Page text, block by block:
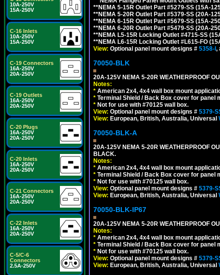
10A-250V
15A-250V
C-16 Inlets
10A-250V
15A-250V
C-19 Connectors
16A-250V
20A-250V
C-19 Outlets
16A-250V
20A-250V
C-20 Plugs
16A-250V
20A-250V
C-20 Inlets
16A-250V
20A-250V
C-21 Connectors
16A-250V
20A-250V
C-22 Inlets
16A-250V
20A-250V
C-5/C-6
Connectors
2.5A-250V
**NEMA 5-15R Outlet Part #5279-SS (15A-
**NEMA 5-20R Outlet Part #5379-SS (20A-
**NEMA 6-15R Outlet Part #5679-SS (15A-
**NEMA 6-20R Outlet Part #5479-SS (20A-
**NEMA L5-15R Locking Outlet #4715-SS
**NEMA L6-15R Locking Outlet #L615-FO
View: Optional panel mount designs # 5358-I ,
70050-BLK
20A-125V NEMA 5-20R WEATHERPROOF
Notes:
* American 2x4, 4x4 wall box mount
* Terminal Shield / Back Box cover for panel
* Not for use with #70125 wall box.
View: Optional panel mount designs # 5379-
View: European, British, Australia, Universal
70050-BLK-A
20A-125V NEMA 5-20R WEATHERPROOF
BLACK.
Notes:
* American 2x4, 4x4 wall box mount
* Terminal Shield / Back Box cover for panel
* Not for use with #70125 wall box.
View: Optional panel mount designs # 5379-
View: European, British, Australia, Universal
70050-BLK-IP67
20A-125V NEMA 5-20R WEATHERPROOF
Notes:
* American 2x4, 4x4 wall box mount
* Terminal Shield / Back Box cover for panel
* Not for use with #70125 wall box.
View: Optional panel mount designs # 5379-
View: European, British, Australia, Universal